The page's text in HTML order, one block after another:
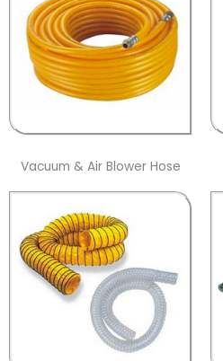
Vacuum & Air Blower Hose